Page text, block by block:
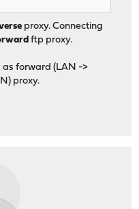
proxy. Connecting
ftp proxy.
as forward (LAN ->
proxy.